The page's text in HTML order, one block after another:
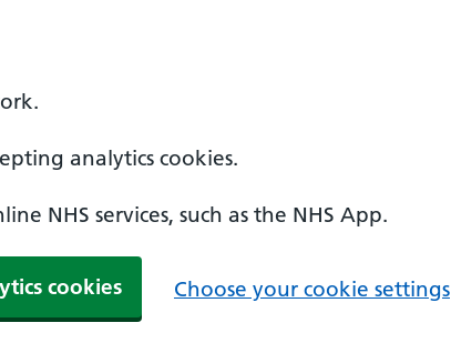
analytics cookies.
NHS services, such as the NHS App.
cookies Choose your cookie settings